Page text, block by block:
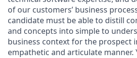
of our customers’ business
candidate must be able to distill
and concepts into simple to
business context for the prospect
empathetic and articulate manner.